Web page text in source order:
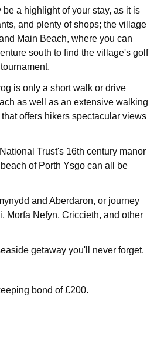
a highlight of your stay, as it is
and plenty of shops; the village
Main Beach, where you can
south to find the village's golf
is only a short walk or drive
as well as an extensive walking
offers hikers spectacular views
Trust's 16th century manor
of Porth Ysgo can all be
and Aberdaron, or journey
Morfa Nefyn, Criccieth, and other
getaway you'll never forget.
bond of £200.